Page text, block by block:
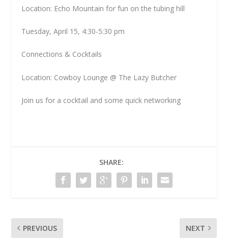
Location: Echo Mountain for fun on the tubing hill
Tuesday, April 15, 4:30-5:30 pm
Connections & Cocktails
Location: Cowboy Lounge @ The Lazy Butcher
Join us for a cocktail and some quick networking
SHARE:
PREVIOUS NEXT